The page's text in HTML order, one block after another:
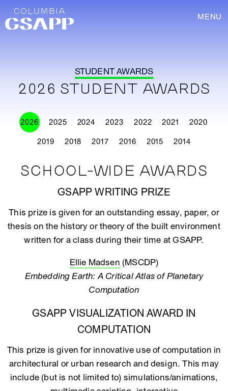
MENU
STUDENT AWARDS
2026 STUDENT AWARDS
2026 2025 2024 2023 2022 2021 2020
2019 2018 2017 2016 2015 2014
SCHOOL-WIDE AWARDS
GSAPP WRITING PRIZE
This prize is given for an outstanding essay, paper, or
thesis on the history or theory of the built environment
written for a class during their time at GSAPP.
Ellie Madsen (MSCDP)
Embedding Earth: A Critical Atlas of Planetary
Computation
GSAPP VISUALIZATION AWARD IN
COMPUTATION
This prize is given for innovative use of computation in
architectural or urban research and design. This may
include (but is not limited to) simulations/animations,